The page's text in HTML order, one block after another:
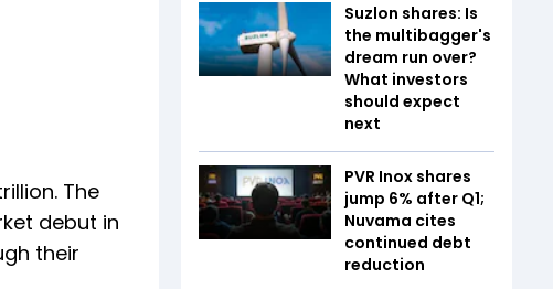
The
debut in
their
Suzlon shares: Is
the multibagger's
dream run over?
What investors
should expect
next
PVR Inox shares
jump 6% after Q1;
Nuvama cites
continued debt
reduction